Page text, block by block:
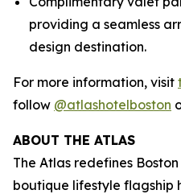
providing a seamless
design destination.
For more information, visit
follow @atlashotelboston
ABOUT THE ATLAS
The Atlas redefines
boutique lifestyle flagship